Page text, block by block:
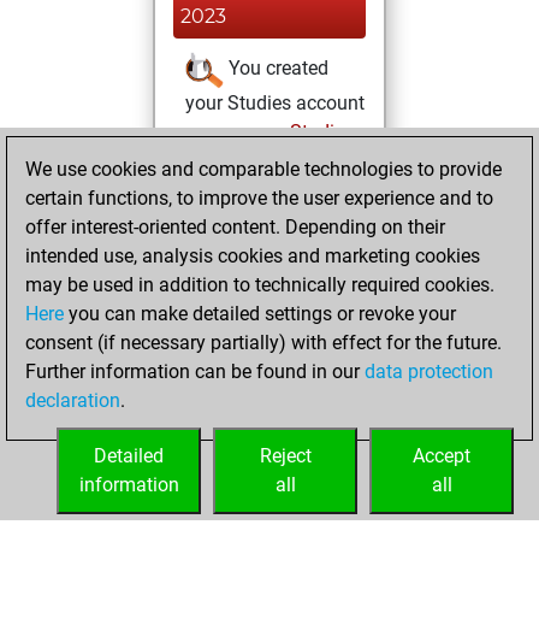
2023
You created
your Studies account
Studies
Wednesday,
February 22, 2023
You learned 1
positionsMyMoves
Thursday,
December 3, 2020
your Fritz account
We use cookies and comparable technologies to provide
certain functions, to improve the user experience and to
offer interest-oriented content. Depending on their
intended use, analysis cookies and marketing cookies
may be used in addition to technically required cookies.
Here you can make detailed settings or revoke your
consent (if necessary partially) with effect for the future.
Further information can be found in ourdata protection
declaration.
Accept
all
Reject
all
Detailed
information